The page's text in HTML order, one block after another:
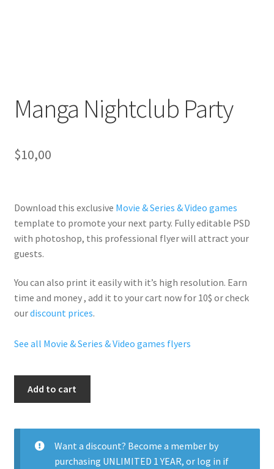
Manga Nightclub Party
$10,00
Download this exclusive Movie & Series & Video games
template to promote your next party. Fullyeditable PSD
with photoshop, this professional flyer will attract your
guests.
You can also print it easily with it’s high resolution. Earn
time and money , add it to your cart now for 10$ or check
ourdiscount prices.
See all Movie & Series & Video games flyers
quantity
Add to cart
Want a discount? Become a member by
purchasing UNLIMITED 1 YEAR, or log in if